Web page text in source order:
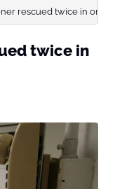
rescued twice in one
twice in